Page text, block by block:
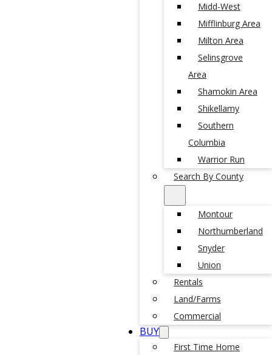
Midd-West
Mifflinburg Area
Milton Area
Selinsgrove
Area
Shamokin Area
Shikellamy
Southern
Columbia
Warrior Run
Search By County
Montour
Northumberland
Snyder
Union
Rentals
Land/Farms
Commercial
BUY
First Time Home